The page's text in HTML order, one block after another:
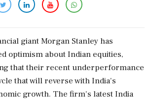
giant Morgan Stanley has
optimism about Indian equities,
that their recent underperformance
that will reverse with India's
growth. The firm's latest India